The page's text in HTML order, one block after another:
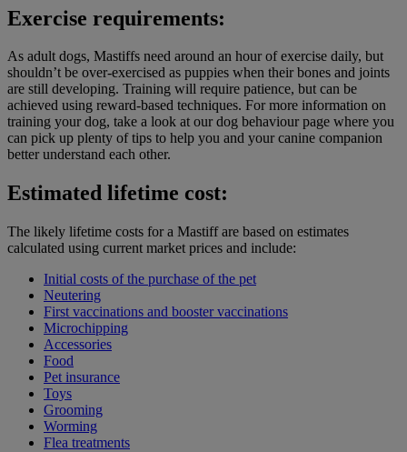
Exercise requirements:
As adult dogs, Mastiffs need around an hour of exercise daily, but
shouldn’t be over-exercised as puppies when their bones and joints
are still developing. Training will require patience, but can be
achieved using reward-based techniques. For more information on
training your dog, take a look at our dog behaviour page where you
can pick up plenty of tips to help you and your canine companion
better understand each other.
Estimated lifetime cost:
The likely lifetime costs for a Mastiff are based on estimates
calculated using current market prices and include:
Initial costs of the purchase of the pet
Neutering
First vaccinations and booster vaccinations
Microchipping
Accessories
Food
Pet insurance
Toys
Grooming
Worming
Flea treatments